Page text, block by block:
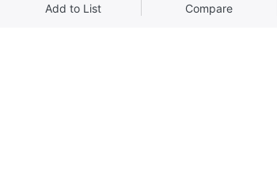
Add to List Compare